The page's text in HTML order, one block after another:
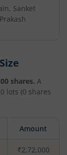
Sanket
shares. A
0 lots (0 shares
Amount
₹2,72,000